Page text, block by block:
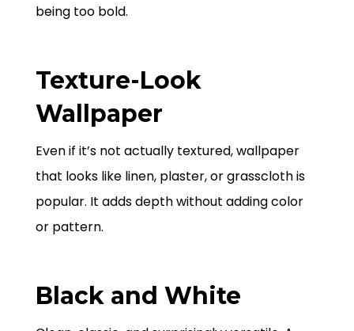
being too bold.
Texture-Look
Wallpaper
Even if it’s not actually textured, wallpaper
that looks like linen, plaster, or grasscloth is
popular. It adds depth without adding color
or pattern.
Black and White